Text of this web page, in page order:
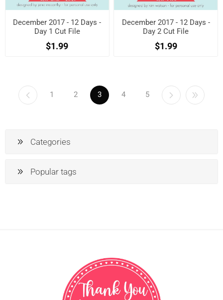
December 2017 - 12 Days -
Day 1 Cut File
$1.99
December 2017 - 12 Days -
Day 2 Cut File
$1.99
1 2 3 4 5
Categories
Popular tags